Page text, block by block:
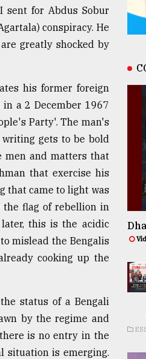
sent for Abdus Sobur
conspiracy. He
greatly shocked by
his former foreign
a 2 December 1967
Party'. The man's
gets to be bold
men and matters that
that exercise his
that came to light was
the flag of rebellion in
this is the acidic
mislead the Bengalis
cooking up the
status of a Bengali
by the regime and
is no entry in the
situation is emerging.